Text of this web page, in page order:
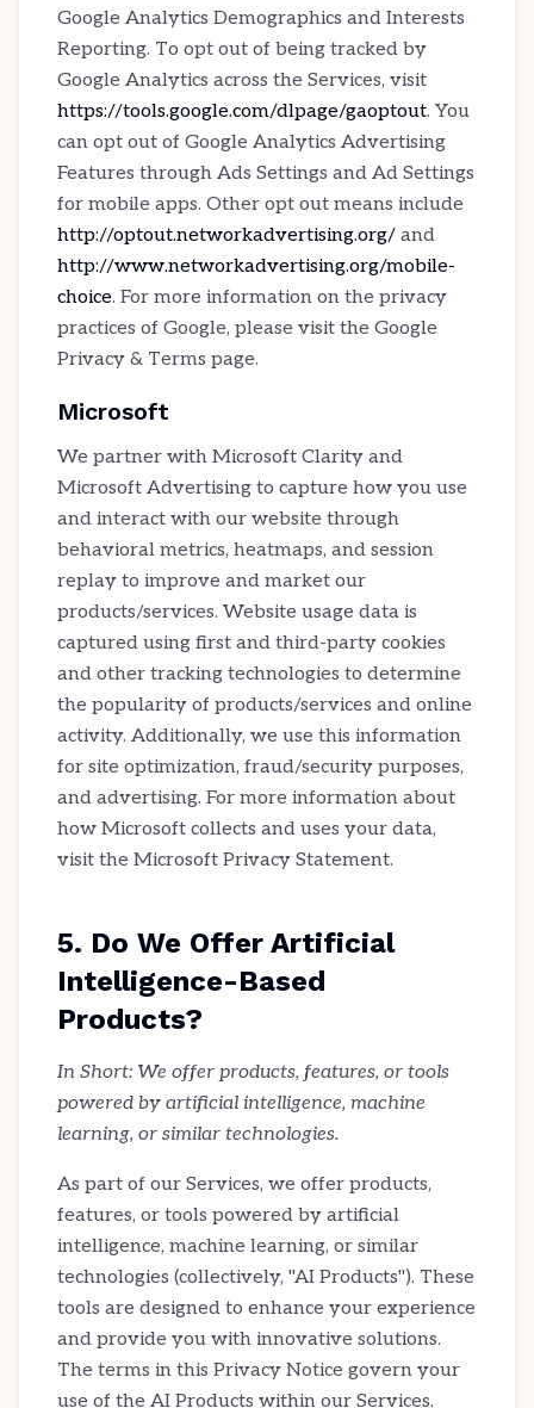
Google Analytics Demographics and Interests
Reporting. To opt out of being tracked by
Google Analytics across the Services, visit
https://tools.google.com/dlpage/gaoptout. You
can opt out of Google Analytics Advertising
Features through Ads Settings and Ad Settings
for mobile apps. Other opt out means include
http://optout.networkadvertising.org/ and
http://www.networkadvertising.org/mobile-
choice. For more information on the privacy
practices of Google, please visit the Google
Privacy & Terms page.
Microsoft
We partner with Microsoft Clarity and
Microsoft Advertising to capture how you use
and interact with our website through
behavioral metrics, heatmaps, and session
replay to improve and market our
products/services. Website usage data is
captured using first and third-party cookies
and other tracking technologies to determine
the popularity of products/services and online
activity. Additionally, we use this information
for site optimization, fraud/security purposes,
and advertising. For more information about
how Microsoft collects and uses your data,
visit the Microsoft Privacy Statement.
5. Do We Offer Artificial
Intelligence-Based
Products?
In Short: We offer products, features, or tools
powered by artificial intelligence, machine
learning, or similar technologies.
As part of our Services, we offer products,
features, or tools powered by artificial
intelligence, machine learning, or similar
technologies (collectively, "AI Products"). These
tools are designed to enhance your experience
and provide you with innovative solutions.
The terms in this Privacy Notice govern your
use of the AI Products within our Services.